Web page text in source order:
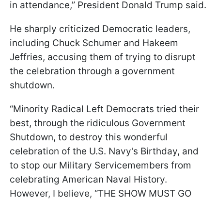
in attendance,” President Donald Trump said.
He sharply criticized Democratic leaders,
including Chuck Schumer and Hakeem
Jeffries, accusing them of trying to disrupt
the celebration through a government
shutdown.
“Minority Radical Left Democrats tried their
best, through the ridiculous Government
Shutdown, to destroy this wonderful
celebration of the U.S. Navy’s Birthday, and
to stop our Military Servicemembers from
celebrating American Naval History.
However, I believe, “THE SHOW MUST GO